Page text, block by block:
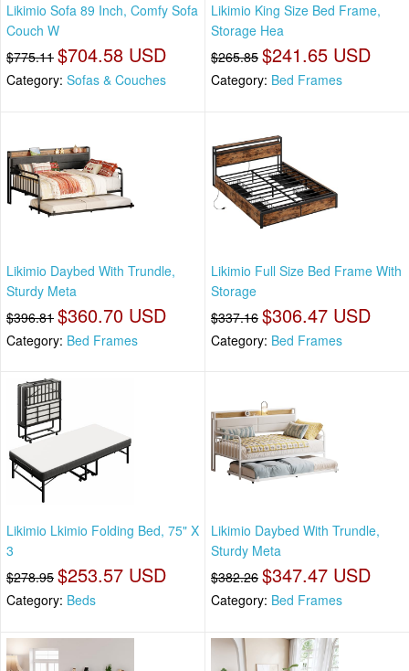
Likimio Sofa 89 Inch, Comfy Sofa
Couch W
$775.11 $704.58 USD
Category: Sofas & Couches
Likimio King Size Bed Frame,
Storage Hea
$265.85 $241.65 USD
Category: Bed Frames
Likimio Daybed With Trundle,
Sturdy Meta
$396.81 $360.70 USD
Category: Bed Frames
Likimio Full Size Bed Frame With
Storage
$337.16 $306.47 USD
Category: Bed Frames
Likimio Lkimio Folding Bed, 75" X
3
$278.95 $253.57 USD
Category: Beds
Likimio Daybed With Trundle,
Sturdy Meta
$382.26 $347.47 USD
Category: Bed Frames